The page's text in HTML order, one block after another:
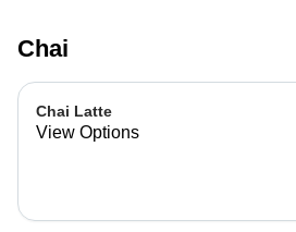
Chai
Chai Latte
View Options